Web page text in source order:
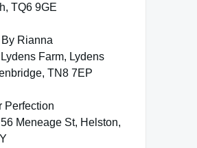
TQ6 9GE
Rianna
Farm, Lydens
TN8 7EP
Perfection
Meneage St, Helston,